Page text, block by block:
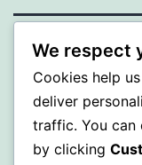
PROFI
Proudly
We respect
Cookies help
deliver
traffic. You can
by clicking